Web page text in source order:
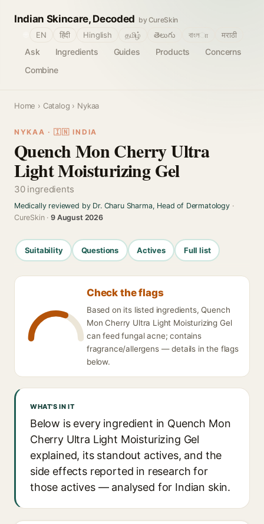
Indian Skincare, Decoded by CureSkin
Ask Ingredients Guides Products
Concerns
Combine
EN हिंदी Hinglish தமிழ் తెలుగు বাংলா मराठी
Home › Catalog › Nykaa
NYKAA · 🇮🇳 INDIA
Quench Mon Cherry Ultra
Light Moisturizing Gel
30 ingredients
Medically reviewed by Dr. Charu Sharma, Head of Dermatology·
CureSkin ·9 August 2026
Suitability Questions Actives Full list
Check the flags
Based on its listed ingredients, Quench
Mon Cherry Ultra Light Moisturizing Gel
can feed fungal acne; contains
fragrance/allergens — details in the flags
below.
WHAT'S IN IT
Below is every ingredient in Quench Mon
Cherry Ultra Light Moisturizing Gel
explained, its standout actives, and the
side effects reported in research for
those actives — analysed for Indian skin.